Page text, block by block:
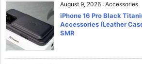
August 9, 2026 : Accessories
iPhone 16 Pro Black
Accessories (Leather
SMR